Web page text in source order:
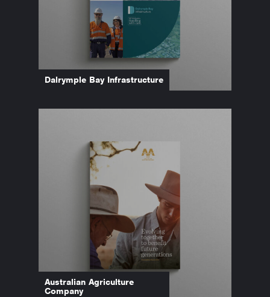
Dalrymple Bay Infrastructure
Australian Agriculture
Company